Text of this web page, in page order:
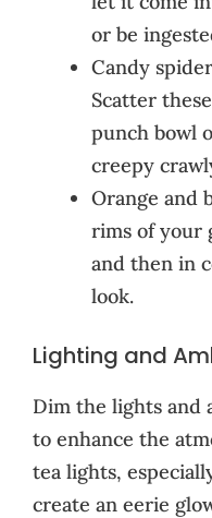
or be
Candy
Scatter
punch bowl
creepy
Orange and
rims of your
and then in
look.
Lighting and
Dim the lights and
to enhance the
tea lights,
create an eerie